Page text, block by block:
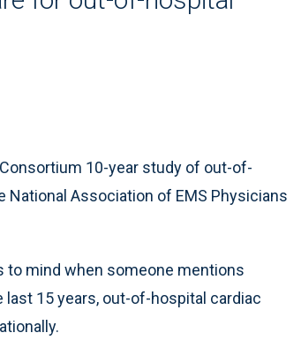
10-year study of out-of-
Association of EMS Physicians
to mind when someone mentions
15 years, out-of-hospital cardiac